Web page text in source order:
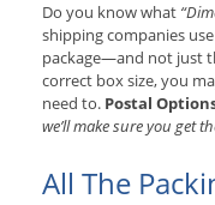
Do you know what
shipping companies
package—and not just
correct box size, you
need to. Postal
we’ll make sure you get
All The